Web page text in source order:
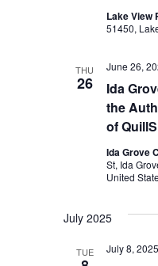
Lake View
51450,
THU
26
Ida
the
of
June 26,
Ida Grove
St, Ida
United
July 2025
TUE July 8,